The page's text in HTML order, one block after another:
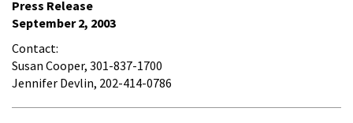
Press Release
September 2, 2003
Contact:
Susan Cooper, 301-837-1700
Jennifer Devlin, 202-414-0786